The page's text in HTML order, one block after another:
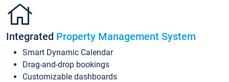
Integrated Property Management System
Smart Dynamic Calendar
Drag-and-drop bookings
Customizable dashboards